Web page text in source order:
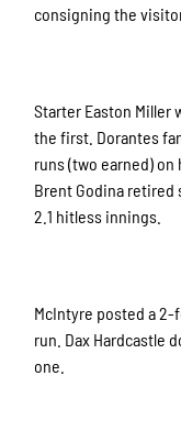
consigning the
Starter Easton Miller
the first. Dorantes
runs (two earned)
Brent Godina retired
2.1 hitless innings.
McIntyre posted a
run. Dax Hardcastle
one.